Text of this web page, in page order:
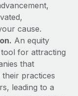
cause.
An equity
for attracting
that
practices
leading to a